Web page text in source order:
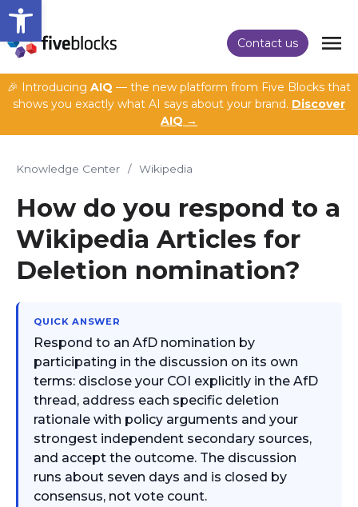
Open toolbar
Contact us
🎉 Introducing AIQ — the new platform from Five Blocks that
shows you exactly what AI says about your brand. Discover
AIQ →
Knowledge Center / Wikipedia
How do you respond to a
Wikipedia Articles for
Deletion nomination?
QUICK ANSWER
Respond to an AfD nomination by
participating in the discussion on its own
terms: disclose your COI explicitly in the AfD
thread, address each specific deletion
rationale with policy arguments and your
strongest independent secondary sources,
and accept the outcome. The discussion
runs about seven days and is closed by
consensus, not vote count.